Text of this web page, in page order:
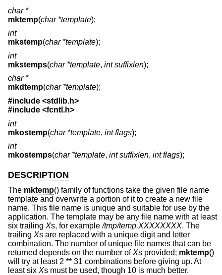
char *
mktemp(char *template);
int
mkstemp(char *template);
int
mkstemps(char *template, int suffixlen);
char *
mkdtemp(char *template);
#include <stdlib.h>
#include <fcntl.h>
int
mkostemp(char *template, int flags);
int
mkostemps(char *template, int suffixlen, int flags);
DESCRIPTION
The mktemp() family of functions take the given file name
template and overwrite a portion of it to create a new file
name. This file name is unique and suitable for use by the
application. The template may be any file name with at least
six trailing Xs, for example/tmp/temp.XXXXXXXX. The
trailing Xs are replaced with a unique digit and letter
combination. The number of unique file names that can be
returned depends on the number ofXs provided; mktemp()
will try at least 2 ** 31 combinations before giving up. At
least six Xs must be used, though 10 is much better.